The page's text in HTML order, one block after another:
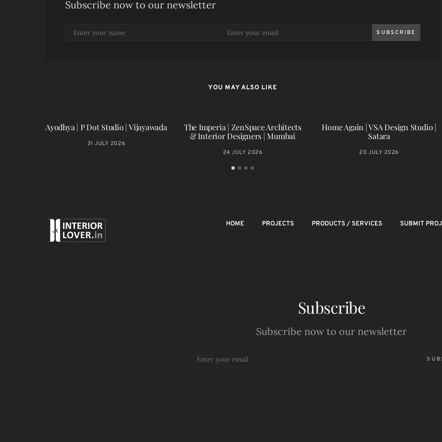
Subscribe now to our newsletter
SUBSCRIBE
YOU MAY ALSO LIKE
Ayodhya | P Dot Studio | Vijayawada
31 JULY 2026
The Imperia | ZenSpace Architects
& Interior Designers | Mumbai
24 JULY 2026
Home Again | VSA Design Studio |
Satara
20 JULY 2026
HOME PROJECTS PRODUCTS / SERVICES SUBMIT
Subscribe
Subscribe now to our newsletter